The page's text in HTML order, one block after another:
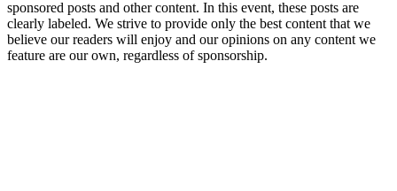
sponsored posts and other content. In this event, these posts are
clearly labeled. We strive to provide only the best content that we
believe our readers will enjoy and our opinions on any content we
feature are our own, regardless of sponsorship.